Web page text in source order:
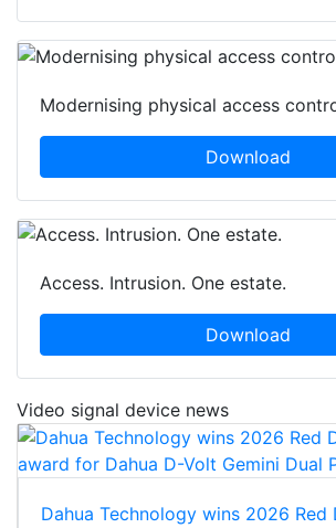
Modernising physical access
Download
Access. Intrusion. One estate.
Download
Video signal device news
Dahua Technology wins 2026 Red